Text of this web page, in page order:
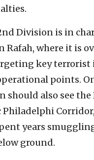
Division is in
Rafah, where it is
key
points.
should also see
years
ground.